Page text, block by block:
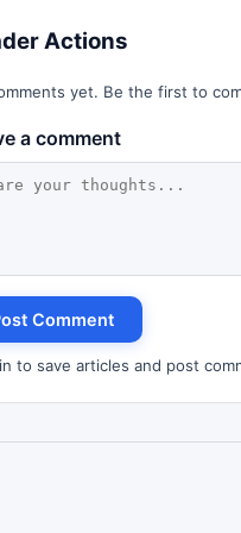
Actions
yet. Be the first to
a comment
Comment
to save articles and post